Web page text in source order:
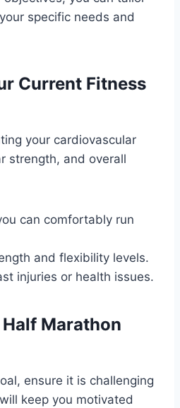
specific needs and
Current Fitness
your cardiovascular
strength, and overall
can comfortably run
and flexibility levels.
injuries or health issues.
Marathon
ensure it is challenging
keep you motivated